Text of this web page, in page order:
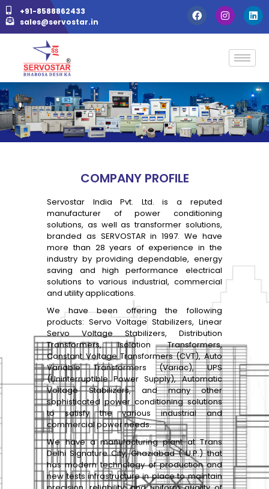
+91-8588862433
sales@servostar.in
COMPANY PROFILE
Servostar India Pvt. Ltd. is a reputed
manufacturer of power conditioning
solutions, as well as transformer solutions,
branded as SERVOSTAR in 1997. We have
more than 28 years of experience in the
industry by providing dependable, energy
saving and high performance electrical
solutions to various industrial, commercial
and utility applications.
We have been offering the following
products: Servo Voltage Stabilizers, Linear
Servo Voltage Stabilizers, Distribution
Transformers, Isolation Transformers,
Constant Voltage Transformers (CVT), Auto
Variable Transformers (Variac), UPS
(Uninterruptible Power Supply), Automatic
Voltage Stabilizers, and many other
sophisticated power conditioning solutions
to satisfy the various industrial and
commercial power needs.
We have a manufacturing plant at Trans
Delhi Signature City, Ghaziabad ( U.P.) that
has modern technology of production and
new tests infrastructure in place to maintain